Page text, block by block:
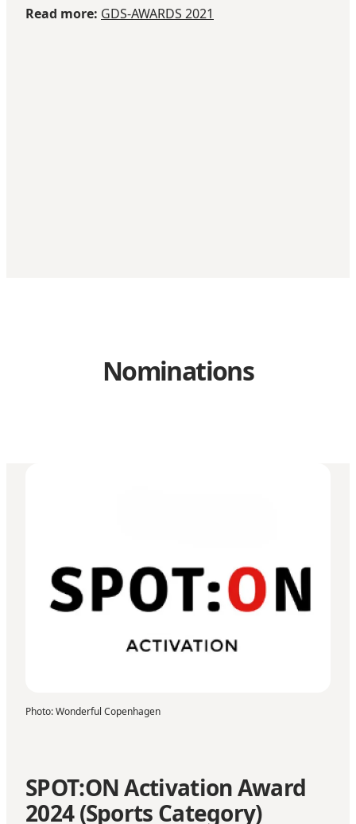
Read more: GDS-AWARDS 2021
Nominations
Photo:Wonderful Copenhagen
SPOT:ON Activation Award
2024 (Sports Category)